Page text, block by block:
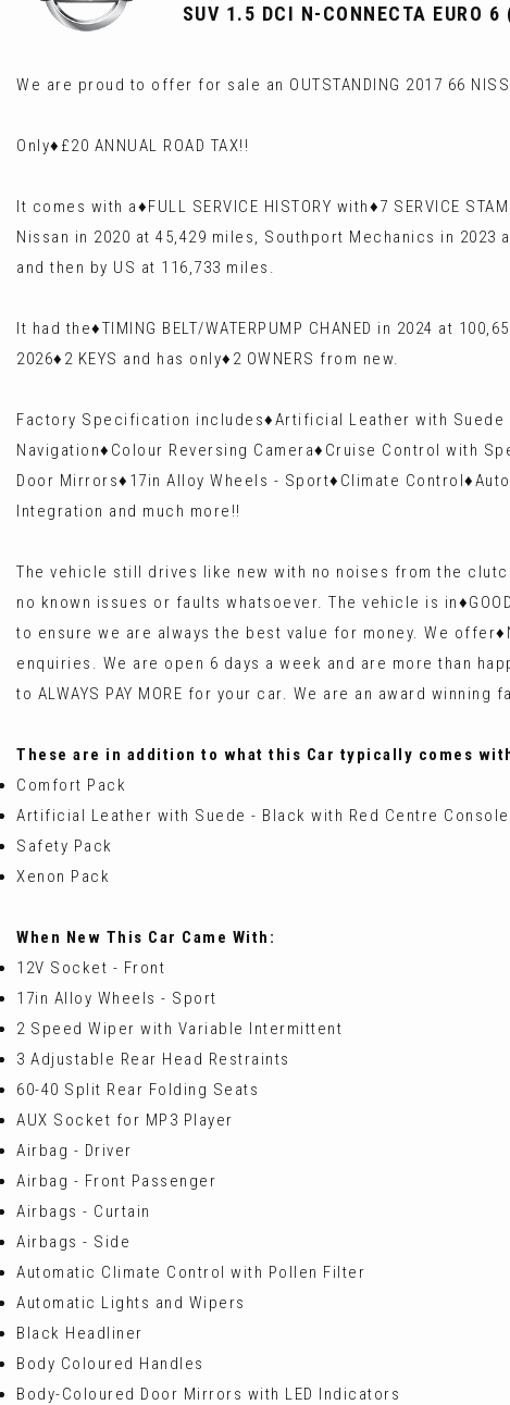
SUV 1.5 DCI N-CONNECTA EURO
We are proud to offer for sale an OUTSTANDING 2017 66
Only♦️£20 ANNUAL ROAD TAX!!
It comes with a♦️FULL SERVICE HISTORY with♦️7 SERVICE
Nissan in 2020 at 45,429 miles, Southport Mechanics in
and then by US at 116,733 miles.
It had the♦️TIMING BELT/WATERPUMP CHANED in 2024 at
2026♦️2 KEYS and has only♦️2 OWNERS from new.
Factory Specification includes♦️Artificial Leather with Suede
Navigation♦️Colour Reversing Camera♦️Cruise Control with
Door Mirrors♦️17in Alloy Wheels - Sport♦️Climate
Integration and much more!!
The vehicle still drives like new with no noises from the
no known issues or faults whatsoever. The vehicle is
to ensure we are always the best value for money. We
enquiries. We are open 6 days a week and are more than
to ALWAYS PAY MORE for your car. We are an award
These are in addition to what this Car typically comes
Comfort Pack
Artificial Leather with Suede - Black with Red Centre
Safety Pack
Xenon Pack
When New This Car Came With:
12V Socket - Front
17in Alloy Wheels - Sport
2 Speed Wiper with Variable Intermittent
3 Adjustable Rear Head Restraints
60-40 Split Rear Folding Seats
AUX Socket for MP3 Player
Airbag - Driver
Airbag - Front Passenger
Airbags - Curtain
Airbags - Side
Automatic Climate Control with Pollen Filter
Automatic Lights and Wipers
Black Headliner
Body Coloured Handles
Body-Coloured Door Mirrors with LED Indicators